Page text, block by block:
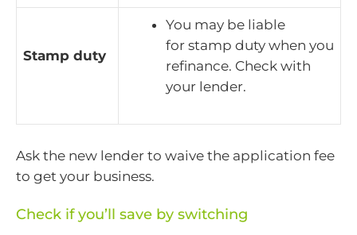
Stamp duty
You may be liable
for stamp duty when you
refinance. Check with
your lender.
Ask the new lender to waive the application fee
to get your business.
Check if you’ll save by switching